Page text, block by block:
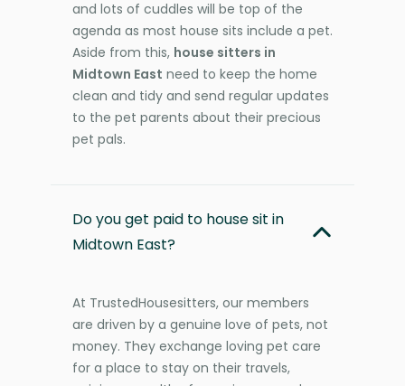
and lots of cuddles will be top of the
agenda as most house sits include a pet.
Aside from this, house sitters in
Midtown East need to keep the home
clean and tidy and send regular updates
to the pet parents about their precious
pet pals.
Do you get paid to house sit in
Midtown East?
At TrustedHousesitters, our members
are driven by a genuine love of pets, not
money. They exchange loving pet care
for a place to stay on their travels,